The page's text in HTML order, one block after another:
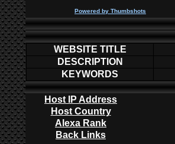
Powered by Thumbshots
WEBSITE TITLE
DESCRIPTION
KEYWORDS
Host IP Address
Host Country
Alexa Rank
Back Links